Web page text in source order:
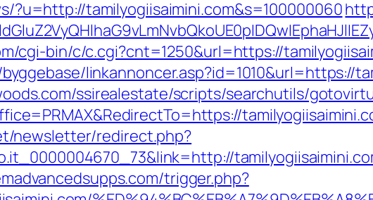
?u=http://tamilyogiisaimini.com&s=100000060
cgi-bin/c/c.cgi?cnt=1250&url=https://
linkannoncer.asp?id=1010&url=https://
ssirealestate/scripts/searchutils/
newsletter/redirect.php?
trigger.php?